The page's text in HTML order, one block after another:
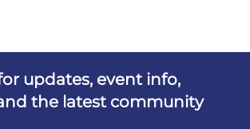
updates, event info,
the latest community